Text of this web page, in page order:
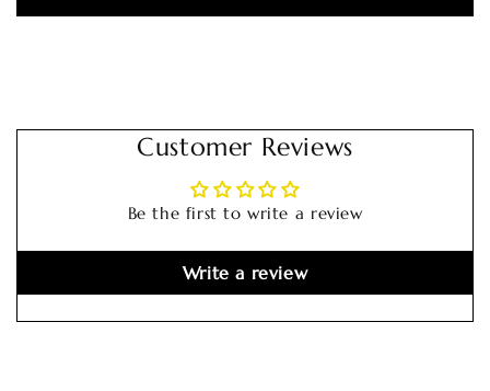
Customer Reviews
Be the first to write a review
Write a review